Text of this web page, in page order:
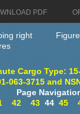
PDF
right
Cargo Type:
063-3715 and
Page
42 4344 45